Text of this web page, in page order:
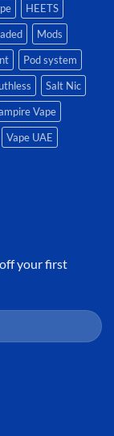
HEETS
Mods
Pod system
Salt Nic
Vape
Vape UAE
your first